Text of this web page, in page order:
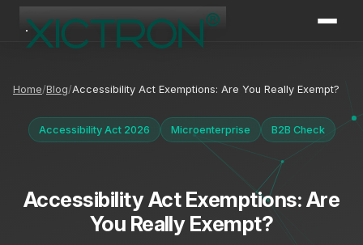
Home Blog Accessibility Act Exemptions: Are You Really Exempt?
Accessibility Act 2026 Microenterprise B2B Check
Accessibility Act Exemptions: Are
You Really Exempt?
XICTRON